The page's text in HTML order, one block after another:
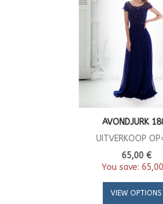
AVONDJURK
UITVERKOOP
65,00 €
You save:
VIEW OPTIONS